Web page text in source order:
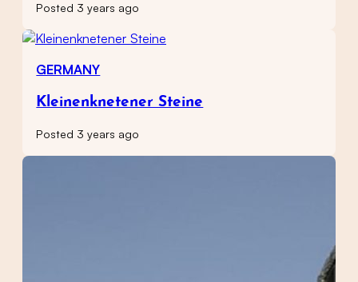
Posted 3 years ago
GERMANY
Kleinenknetener Steine
Posted 3 years ago